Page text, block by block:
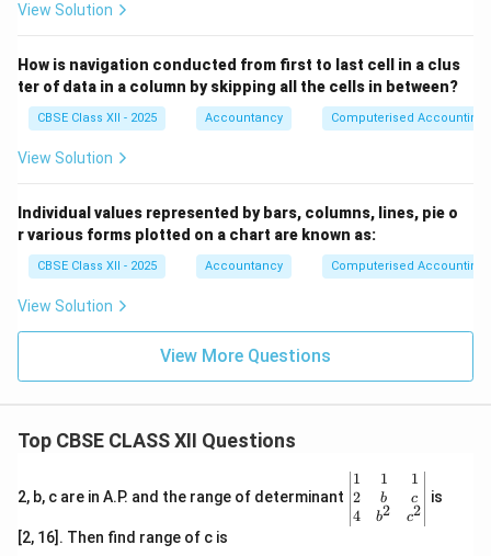
Final Answer
year ended 31st March, 2025 is ₹6,11,300
Download Solution in PDF
View Solution
How is navigation conducted from first to last cell in a clus
ter of data in a column by skipping all the cells in between?
CBSE Class XII - 2025 Accountancy Computerised Accounting
View Solution
Individual values represented by bars, columns, lines, pie o
r various forms plotted on a chart are known as:
CBSE Class XII - 2025 Accountancy Computerised Accounting
View Solution
View More Questions
Top CBSE CLASS XII Questions
2, b, c are in A.P. and the range of determinant
\be
gin
{v
ma
1
2
4
1
b
b2
1
c
c2
is
[2, 16]. Then find range of c is